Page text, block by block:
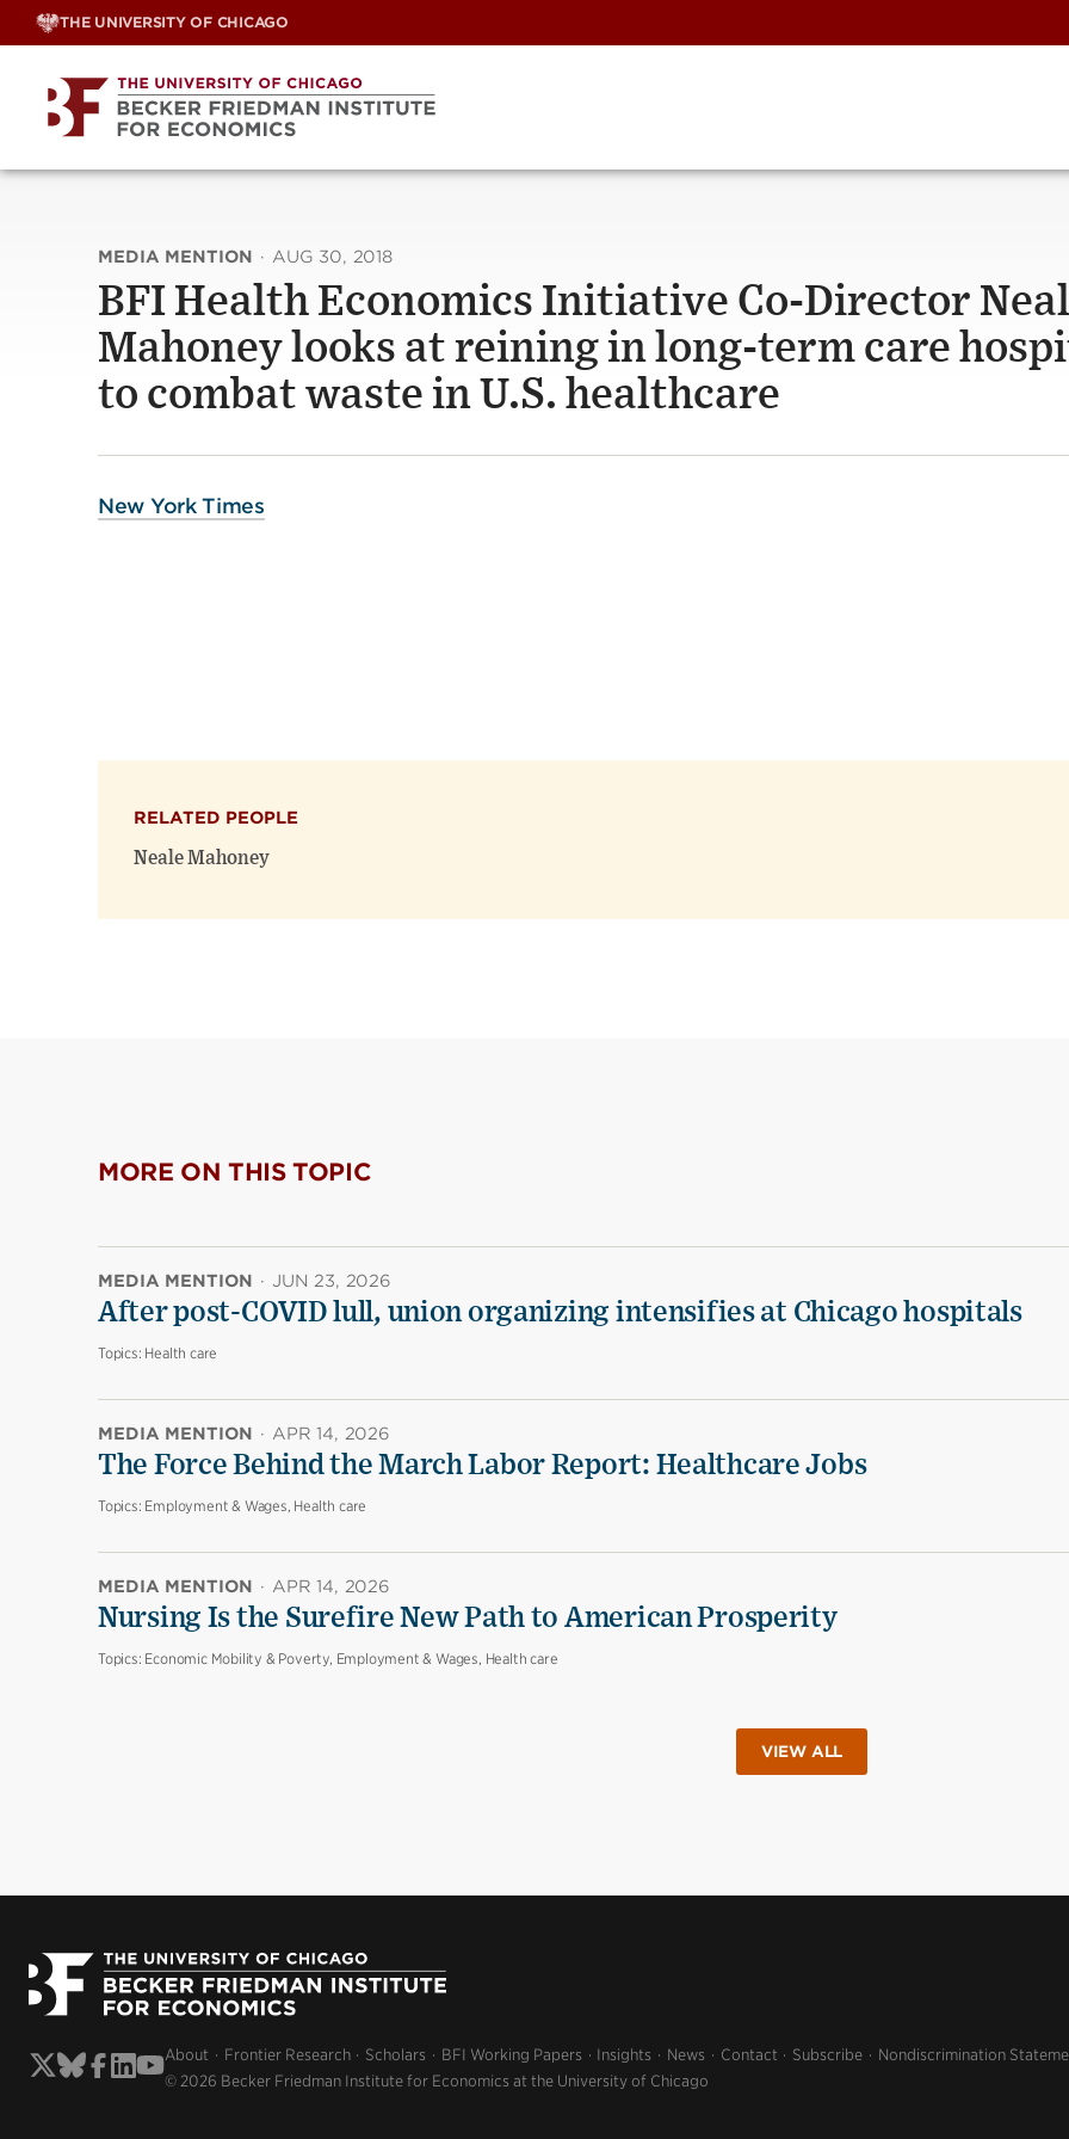
Skip
THE UNIVERSITY OF CHICAGO
MEDIA MENTION · AUG 30, 2018
BFI Health Economics Initiative Co-Director
Mahoney looks at reining in long-term care
to combat waste in U.S. healthcare
New York Times
RELATED PEOPLE
Neale Mahoney
MORE ON THIS TOPIC
MEDIA MENTION · JUN 23, 2026
After post-COVID lull, union organizing intensifies at Chicago hospitals
Topics: Health care
MEDIA MENTION · APR 14, 2026
The Force Behind the March Labor Report: Healthcare Jobs
Topics: Employment & Wages, Health care
MEDIA MENTION · APR 14, 2026
Nursing Is the Surefire New Path to American Prosperity
Topics: Economic Mobility & Poverty, Employment & Wages, Health care
VIEW ALL
About Frontier Research Scholars BFI Working Papers Insights News Contact Subscribe Nondiscrimination
© 2026 Becker Friedman Institute for Economics at the University of Chicago